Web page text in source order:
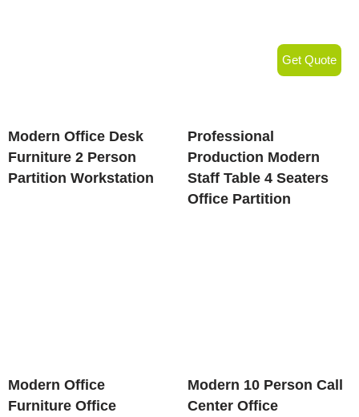
Modern Office Desk
Furniture 2 Person
Partition Workstation
Professional
Production Modern
Staff Table 4 Seaters
Office Partition
Modern Office
Furniture Office
Modern 10 Person Call
Center Office
Get Quote